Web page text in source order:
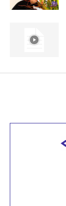
Join
House,